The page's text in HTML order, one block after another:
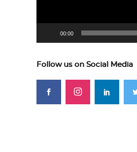
00:00
Follow us on Social Media